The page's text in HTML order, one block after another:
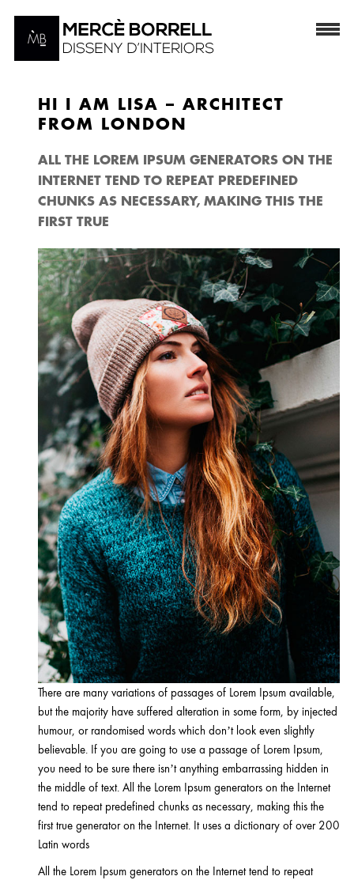
HI I AM LISA – ARCHITECT
FROM LONDON
ALL THE LOREM IPSUM GENERATORS ON THE
INTERNET TEND TO REPEAT PREDEFINED
CHUNKS AS NECESSARY, MAKING THIS THE
FIRST TRUE
There are many variations of passages of Lorem Ipsum available,
but the majority have suffered alteration in some form, by injected
humour, or randomised words which don’t look even slightly
believable. If you are going to use a passage of Lorem Ipsum,
you need to be sure there isn’t anything embarrassing hidden in
the middle of text. All the Lorem Ipsum generators on the Internet
tend to repeat predefined chunks as necessary, making this the
first true generator on the Internet. It uses a dictionary of over 200
Latin words
All the Lorem Ipsum generators on the Internet tend to repeat